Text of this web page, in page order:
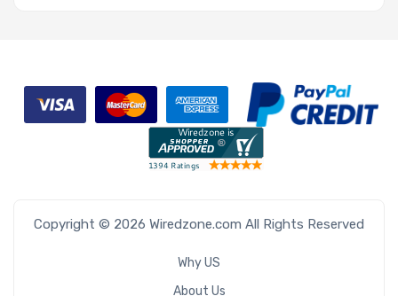
Copyright © 2026 Wiredzone.com All Rights Reserved
Why US
About Us